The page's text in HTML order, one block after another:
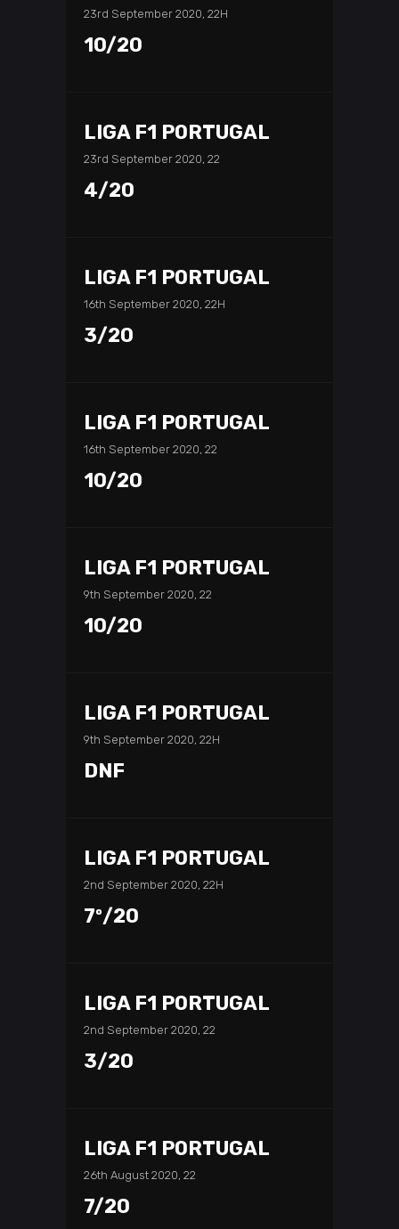
23rd September 2020, 22H
10/20
LIGA F1 PORTUGAL
23rd September 2020, 22
4/20
LIGA F1 PORTUGAL
16th September 2020, 22H
3/20
LIGA F1 PORTUGAL
16th September 2020, 22
10/20
LIGA F1 PORTUGAL
9th September 2020, 22
10/20
LIGA F1 PORTUGAL
9th September 2020, 22H
DNF
LIGA F1 PORTUGAL
2nd September 2020, 22H
7º/20
LIGA F1 PORTUGAL
2nd September 2020, 22
3/20
LIGA F1 PORTUGAL
26th August 2020, 22
7/20